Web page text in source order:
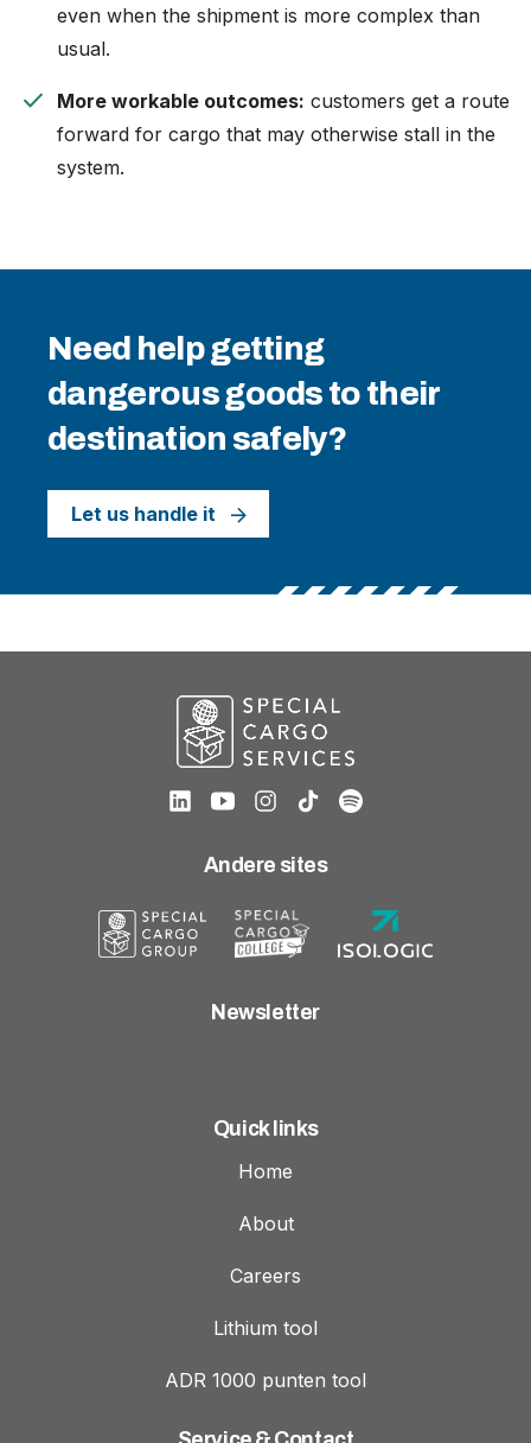
even when the shipment is more complex than
usual.
check More workable outcomes: customers get a route
forward for cargo that may otherwise stall in the
system.
Need help getting
dangerous goods to their
destination safely?
Let us handle it
Andere sites
Newsletter
Quick links
Home
About
Careers
Lithium tool
ADR 1000 punten tool